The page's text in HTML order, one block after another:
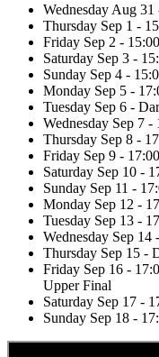
Wednesday Aug
Thursday Sep 1 -
Friday Sep 2 -
Saturday Sep 3 -
Sunday Sep 4 -
Monday Sep 5 -
Tuesday Sep 6 -
Wednesday Sep 7
Thursday Sep 8 -
Friday Sep 9 -
Saturday Sep 10 -
Sunday Sep 11 -
Monday Sep 12 -
Tuesday Sep 13 -
Wednesday Sep 14
Thursday Sep 15 -
Friday Sep 16 -
Upper Final
Saturday Sep 17 -
Sunday Sep 18 -